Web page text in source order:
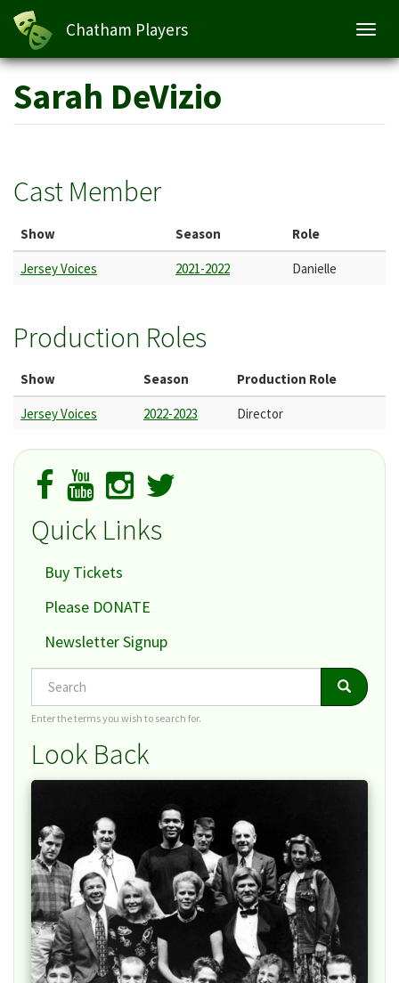
Skip
main
content
Chatham Players
Sarah DeVizio
Cast Member
Show Season Role
Jersey Voices 2021-2022 Danielle
Production Roles
Show Season Production Role
Jersey Voices 2022-2023 Director
Quick Links
Buy Tickets
Please DONATE
Newsletter Signup
Search Search
Enter the terms you wish to search for.
Look Back